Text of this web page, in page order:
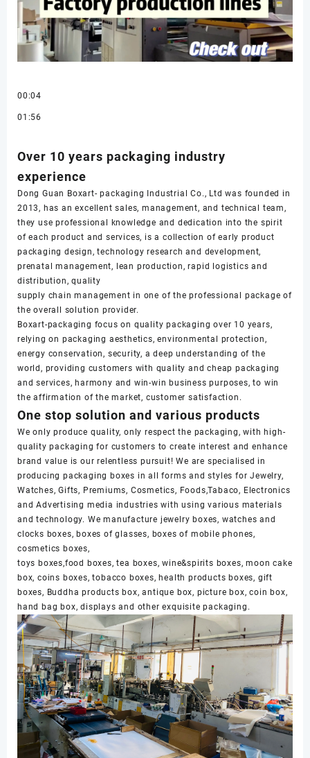
00:04
01:56
Over 10 years packaging industry
experience
Dong Guan Boxart- packaging Industrial Co., Ltd was founded in
2013, has an excellent sales, management, and technical team,
they use professional knowledge and dedication into the spirit
of each product and services, is a collection of early product
packaging design, technology research and development,
prenatal management, lean production, rapid logistics and
distribution, quality
supply chain management in one of the professional package of
the overall solution provider.
Boxart-packaging focus on quality packaging over 10 years,
relying on packaging aesthetics, environmental protection,
energy conservation, security, a deep understanding of the
world, providing customers with quality and cheap packaging
and services, harmony and win-win business purposes, to win
the affirmation of the market, customer satisfaction.
One stop solution and various products
We only produce quality, only respect the packaging, with high-
quality packaging for customers to create interest and enhance
brand value is our relentless pursuit! We are specialised in
producing packaging boxes in all forms and styles for Jewelry,
Watches, Gifts, Premiums, Cosmetics, Foods,Tabaco, Electronics
and Advertising media industries with using various materials
and technology. We manufacture jewelry boxes, watches and
clocks boxes, boxes of glasses, boxes of mobile phones,
cosmetics boxes,
toys boxes,food boxes, tea boxes, wine&spirits boxes, moon cake
box, coins boxes, tobacco boxes, health products boxes, gift
boxes, Buddha products box, antique box, picture box, coin box,
hand bag box, displays and other exquisite packaging.